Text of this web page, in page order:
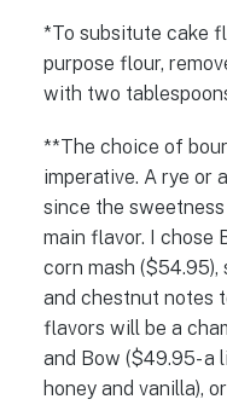
*To subsitute cake
purpose flour,
with two
**The choice of
imperative. A rye or
since the
main flavor. I chose
corn mash
and chestnut notes
flavors will be a
and Bow ($49.95- a
honey and vanilla),